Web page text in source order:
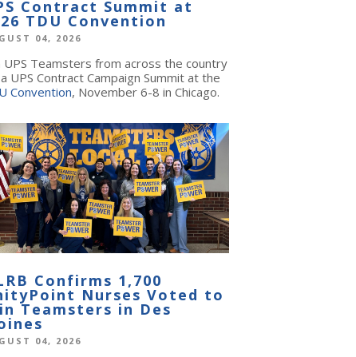
Contract Summit at
TDU Convention
04, 2026
UPS Teamsters from across the country
UPS Contract Campaign Summit at the
Convention, November 6-8 in Chicago.
Confirms 1,700
Nurses Voted to
Teamsters in Des
04, 2026